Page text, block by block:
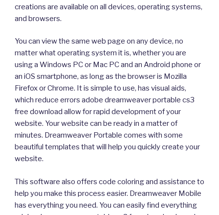
creations are available on all devices, operating systems,
and browsers.
You can view the same web page on any device, no
matter what operating system it is, whether you are
using a Windows PC or Mac PC and an Android phone or
an iOS smartphone, as long as the browser is Mozilla
Firefox or Chrome. It is simple to use, has visual aids,
which reduce errors adobe dreamweaver portable cs3
free download allow for rapid development of your
website. Your website can be ready in a matter of
minutes. Dreamweaver Portable comes with some
beautiful templates that will help you quickly create your
website.
This software also offers code coloring and assistance to
help you make this process easier. Dreamweaver Mobile
has everything you need. You can easily find everything